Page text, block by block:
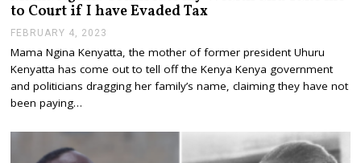
2
to Court if I have Evaded Tax
FEBRUARY 4, 2023
B
R
U
4
Mama Ngina Kenyatta, the mother of former president Uhuru
Kenyatta has come out to tell off the Kenya Kenya government
and politicians dragging her family’s name, claiming they have not
been paying…